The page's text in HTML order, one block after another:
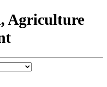
Agriculture